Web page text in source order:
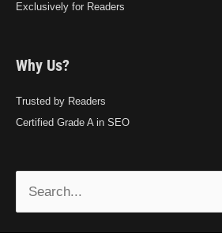
Exclusively for Readers
Why Us?
Trusted by Readers
Certified Grade A in SEO
Search